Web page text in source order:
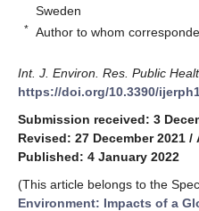
Sweden
* Author to whom
Int. J. Environ. Res. Public
https://doi.org/10.3390/
Submission received: 3
Revised: 27 December 2021 /
Published: 4 January 2022
(This article belongs to the
Environment: Impacts of a